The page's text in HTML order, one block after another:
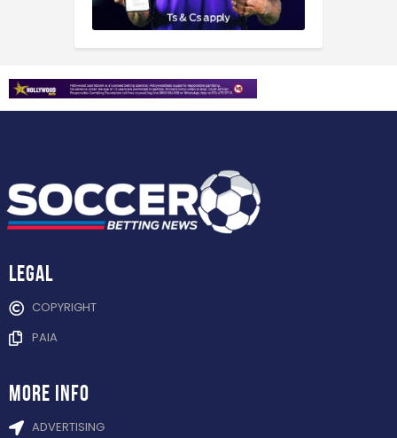
Legal
COPYRIGHT
PAIA
more info
ADVERTISING